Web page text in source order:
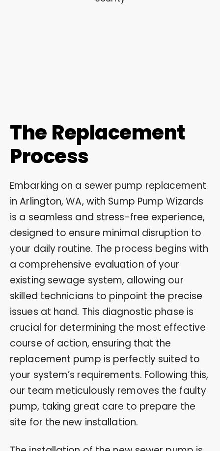
The Replacement
Process
Embarking on a sewer pump replacement
in Arlington, WA, with Sump Pump Wizards
is a seamless and stress-free experience,
designed to ensure minimal disruption to
your daily routine. The process begins with
a comprehensive evaluation of your
existing sewage system, allowing our
skilled technicians to pinpoint the precise
issues at hand. This diagnostic phase is
crucial for determining the most effective
course of action, ensuring that the
replacement pump is perfectly suited to
your system’s requirements. Following this,
our team meticulously removes the faulty
pump, taking great care to prepare the
site for the new installation.